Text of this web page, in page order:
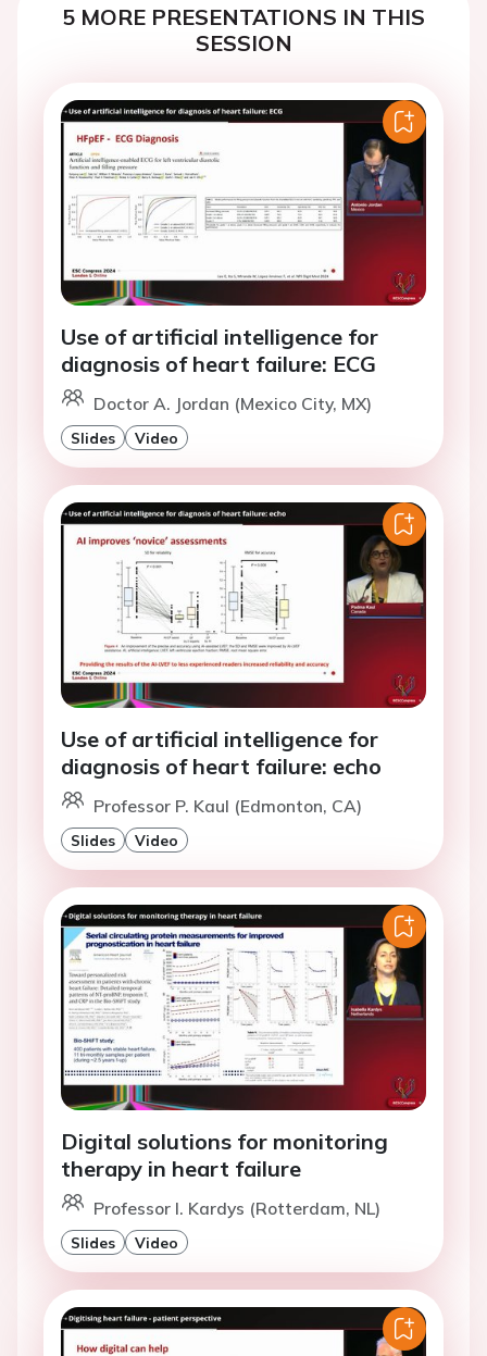
5 MORE PRESENTATIONS IN THIS
SESSION
Use of artificial intelligence for
diagnosis of heart failure: ECG
Doctor A. Jordan (Mexico City, MX)
Slides Video
Use of artificial intelligence for
diagnosis of heart failure: echo
Professor P. Kaul (Edmonton, CA)
Slides Video
Digital solutions for monitoring
therapy in heart failure
Professor I. Kardys (Rotterdam, NL)
Slides Video